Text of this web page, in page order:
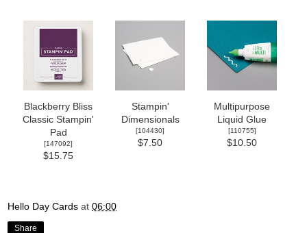
Blackberry Bliss
Classic Stampin'
Pad
[147092]
$15.75
Stampin'
Dimensionals
[104430]
$7.50
Multipurpose
Liquid Glue
[110755]
$10.50
Hello Day Cards at 06:00
Share